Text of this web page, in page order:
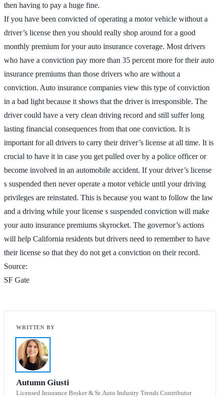
then having to pay a huge fine.
If you have been convicted of operating a motor vehicle without a
driver’s license then you should really shop around for a good
monthly premium for your auto insurance coverage. Most drivers
who have a conviction pay more than 35 percent more for their auto
insurance premiums than those drivers who are without a
conviction. Auto insurance companies view this type of conviction
in a bad light because it shows that the driver is irresponsible. The
driver could have a very clean driving record and still suffer long
lasting financial consequences from that one conviction. It is
important for all drivers to carry their driver’s license at all time. It is
crucial to have it in case you get pulled over by a police officer or
become involved in an automobile accident. If your driver’s license
s suspended then never operate a motor vehicle until your driving
privileges are reinstated. This is because you want to follow the law
and a driving while your license s suspended conviction will make
your auto insurance premiums skyrocket. The governor’s actions
will help California residents but drivers need to remember to have
their license so that they do not get a conviction on their record.
Source:
SF Gate
Autumn Giusti
Licensed Insurance Broker & Sr. Auto Industry Trends Contributor